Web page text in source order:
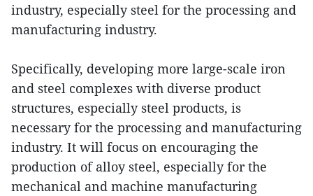
industry, especially steel for the processing and
manufacturing industry.
Specifically, developing more large-scale iron
and steel complexes with diverse product
structures, especially steel products, is
necessary for the processing and manufacturing
industry. It will focus on encouraging the
production of alloy steel, especially for the
mechanical and machine manufacturing